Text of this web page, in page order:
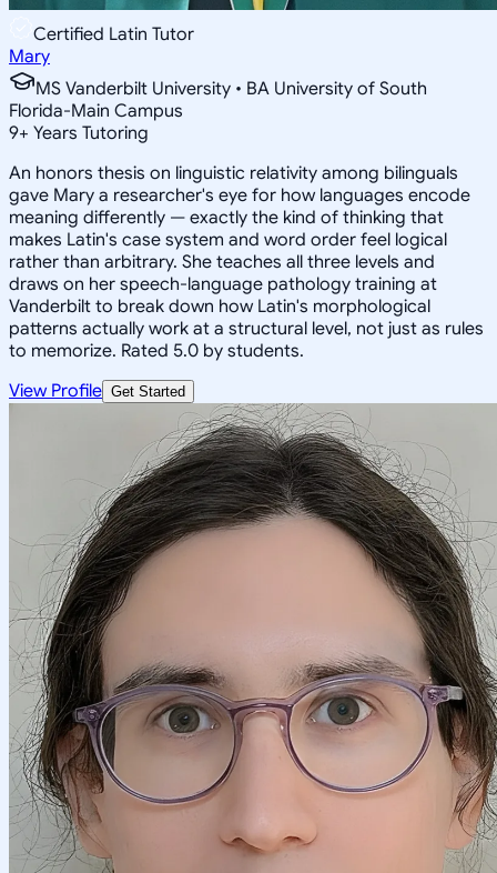
Certified Latin Tutor
Mary
MS Vanderbilt University • BA University of South
Florida-Main Campus
9+ Years Tutoring
An honors thesis on linguistic relativity among bilinguals
gave Mary a researcher's eye for how languages encode
meaning differently — exactly the kind of thinking that
makes Latin's case system and word order feel logical
rather than arbitrary. She teaches all three levels and
draws on her speech-language pathology training at
Vanderbilt to break down how Latin's morphological
patterns actually work at a structural level, not just as rules
to memorize. Rated 5.0 by students.
View Profile Get Started